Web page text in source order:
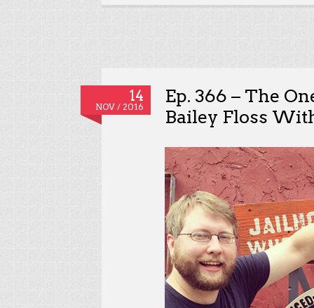
14
NOV / 2016
Ep. 366 – The
Bailey Floss